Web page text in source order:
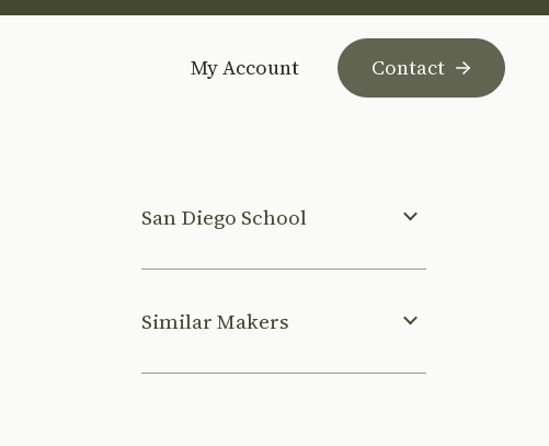
My Account Contact
San Diego School
Similar Makers